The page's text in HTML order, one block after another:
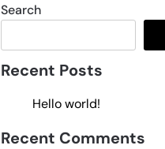
Search
Recent Posts
Hello world!
Recent Comments